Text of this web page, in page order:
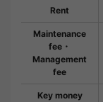
Rent
Maintenance
fee・
Management
fee
Key money